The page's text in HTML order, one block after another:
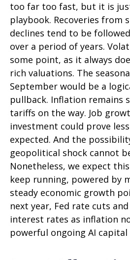
too far too fast, but it is
playbook. Recoveries from
declines tend to be
over a period of years.
some point, as it always
rich valuations. The
September would be a
pullback. Inflation remains
tariffs on the way. Job
investment could prove
expected. And the
geopolitical shock cannot
Nonetheless, we expect
keep running, powered by
steady economic growth
next year, Fed rate cuts
interest rates as inflation
powerful ongoing AI